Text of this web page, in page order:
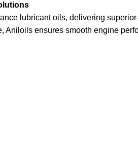
lubricant oils, delivering
Aniloils ensures smooth engine